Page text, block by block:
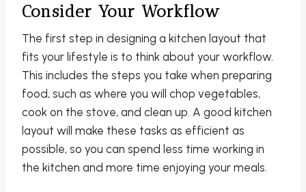
Consider Your Workflow
The first step in designing a kitchen layout that
fits your lifestyle is to think about your workflow.
This includes the steps you take when preparing
food, such as where you will chop vegetables,
cook on the stove, and clean up. A good kitchen
layout will make these tasks as efficient as
possible, so you can spend less time working in
the kitchen and more time enjoying your meals.